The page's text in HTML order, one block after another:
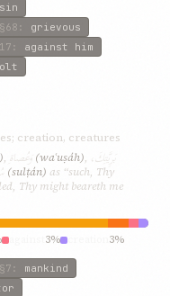
sin
§68 : grievous
: against him
creation, creatures
, وَعُصاةِ (waʿuṣáh), بَرِيَّتِكَ،
(sulṭán) as “such, Thy
Thy might beareth me
3% 3%
§7 : mankind